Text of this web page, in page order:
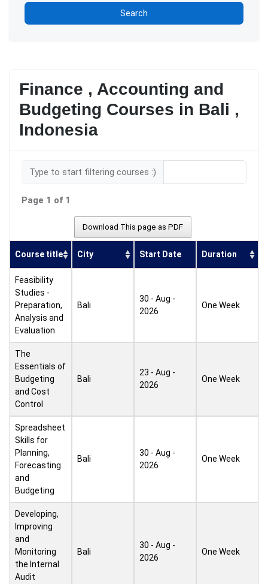
Search
Finance , Accounting and
Budgeting Courses in Bali ,
Indonesia
Type to start filtering courses :)
Page 1 of 1
Download This page as PDF
Course title City Start Date Duration
Feasibility
Studies -
Preparation,
Analysis and
Evaluation
Bali
30 - Aug -
2026
One Week
The
Essentials of
Budgeting
and Cost
Control
Bali
23 - Aug -
2026
One Week
Spreadsheet
Skills for
Planning,
Forecasting
and
Budgeting
Bali
30 - Aug -
2026
One Week
Developing,
Improving
and
Monitoring
the Internal
Audit
Bali
30 - Aug -
2026
One Week